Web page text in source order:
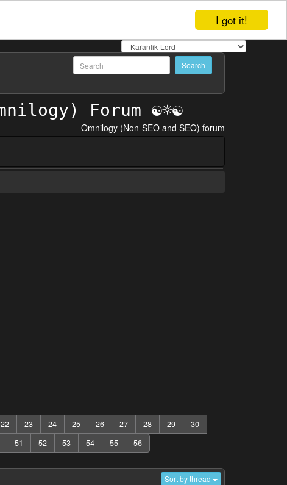
I got it!
Omnilogy (Non-SEO and SEO) forum
22 23 24 25 26 27 28 29
30
51 52 53 54 55 56
Sort by thread